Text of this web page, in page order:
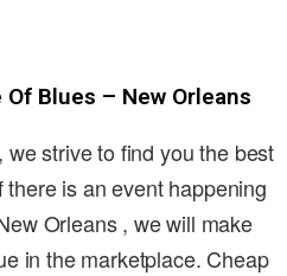
Blues – New Orleans
strive to find you the best
is an event happening
Orleans , we will make
in the marketplace. Cheap